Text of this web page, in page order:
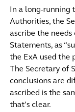
In a long-running
Authorities, the
ascribe the needs
Statements, as
the ExA used the
The Secretary of
conclusions are
ascribed is the
that’s clear.